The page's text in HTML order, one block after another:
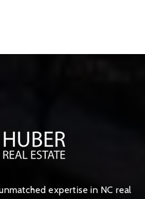
expertise in NC real